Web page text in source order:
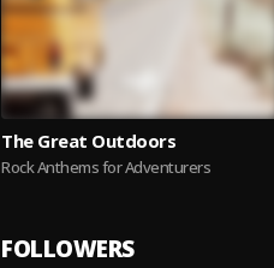
The Great Outdoors
Rock Anthems for Adventurers
FOLLOWERS